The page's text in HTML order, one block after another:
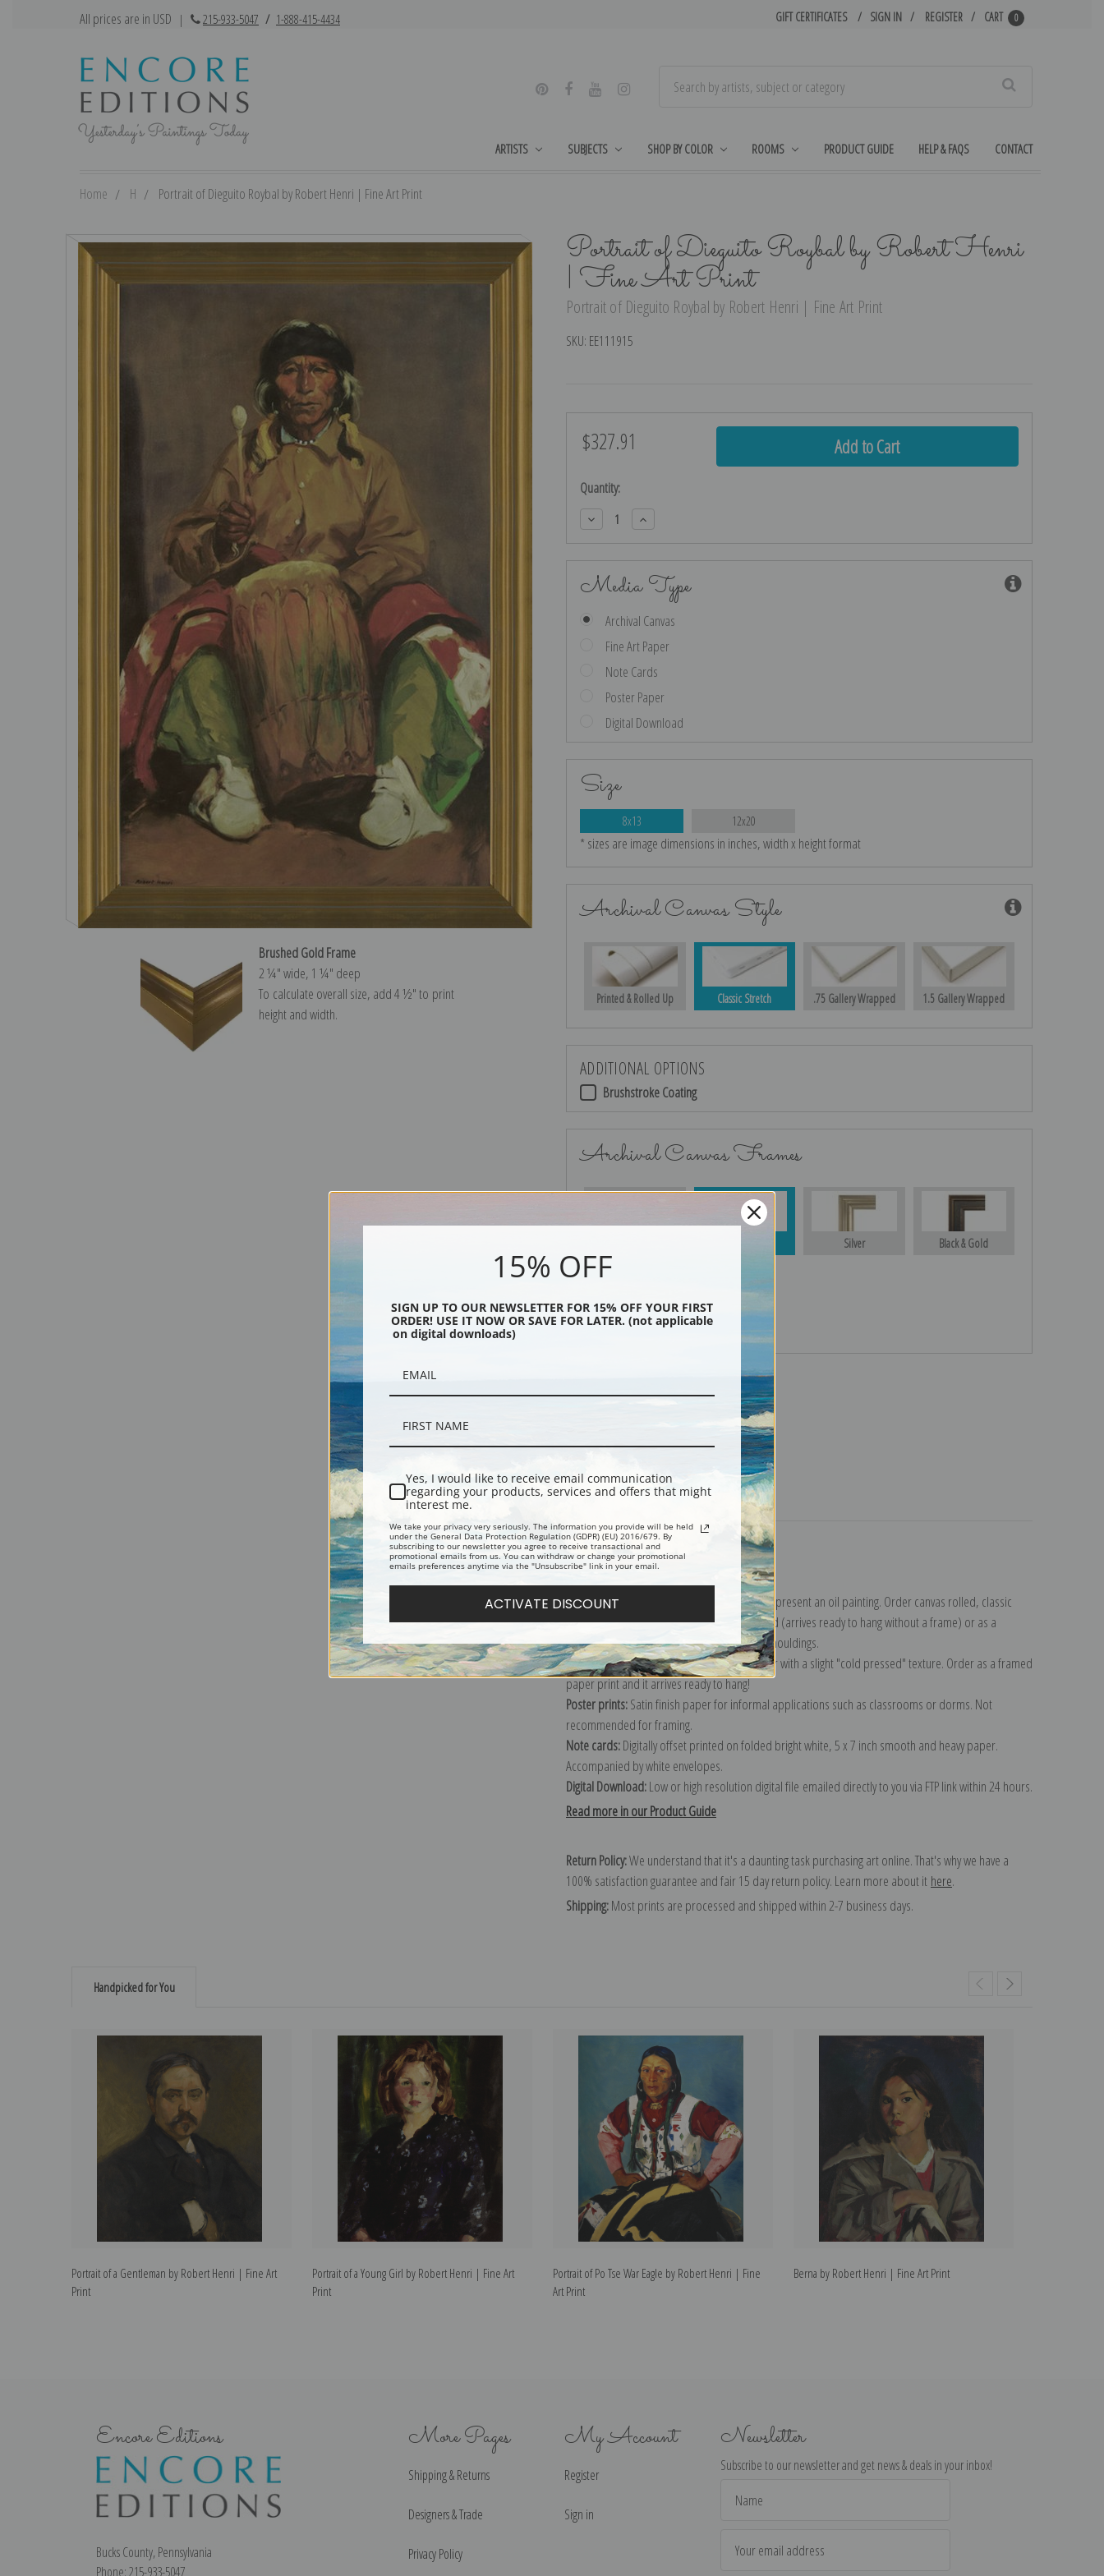
All prices are in USD | 215-933-5047 / 1-888-415-4434 GIFT CERTIFICATES SIGN IN REGISTER CART 0
ARTISTS SUBJECTS SHOP BY COLOR ROOMS PRODUCT GUIDE HELP & FAQS CONTACT
Home H Portrait of Dieguito Roybal by Robert Henri | Fine Art Print
Portrait of Dieguito Roybal by Robert Henri
| Fine Art Print
Portrait of Dieguito Roybal by Robert Henri | Fine Art Print
SKU: EE111915
Brushed Gold Frame
2 ¼″ wide, 1 ¼″ deep
To calculate overall size, add 4 ½″ to print
height and width.
$327.91
Current
Quantity:
Decrease
Quantity:
Increase
Quantity:
Media Type
Archival Canvas
Fine Art Paper
Note Cards
Poster Paper
Digital Download
Size
8x13 12x20
* sizes are image dimensions in inches, width x height format
Archival Canvas Style
Printed & Rolled Up Classic Stretch .75 Gallery Wrapped 1.5 Gallery Wrapped
ADDITIONAL OPTIONS
Brushstroke Coating
Archival Canvas Frames
Silver Black & Gold
Black
Description Shipping & Returns
Explore more of ourRobert Henri collection.
Canvas prints:
The most accurate option to represent an oil painting. Order canvas rolled, classic
stretched (requires framing), gallery wrapped (arrives ready to hang without a frame) or as a
framed canvas print in one of our exquisite mouldings.
Paper prints:Heavy, bright white, matte paper with a slight "cold pressed" texture. Order as a framed
paper print and it arrives ready to hang!
Poster prints:Satin finish paper for informal applications such as classrooms or dorms. Not
recommended for framing.
Note cards:Digitally offset printed on folded bright white, 5 x 7 inch smooth and heavy paper.
Accompanied by white envelopes.
Digital Download:Low or high resolution digital file emailed directly to you via FTP link within 24 hours.
Read more in our Product Guide
Return Policy:We understand that it's a daunting task purchasing art online. That's why we have a
100% satisfaction guarantee and fair 15 day return policy. Learn more about it here.
Shipping:Most prints are processed and shipped within 2-7 business days.
Handpicked for You
Portrait of a Gentleman by Robert Henri | Fine Art
Print
Portrait of a Young Girl by Robert Henri | Fine Art
Print
Portrait of Po Tse War Eagle by Robert Henri | Fine
Art Print
Berna by Robert Henri | Fine Art Print
Encore Editions
Bucks County, Pennsylvania
Phone: 215-933-5047
More Pages
Shipping & Returns
Designers & Trade
Privacy Policy
My Account
Register
Sign in
Newsletter
Subscribe to our newsletter and get news & deals in your inbox!
Address
15% OFF
SIGN UP TO OUR NEWSLETTER FOR 15% OFF YOUR FIRST
ORDER! USE IT NOW OR SAVE FOR LATER. (not applicable
on digital downloads)
Yes, I would like to receive email communication
regarding your products, services and offers that might
interest me.
We take your privacy very seriously. The information you provide will be held
under the General Data Protection Regulation (GDPR) (EU) 2016/679. By
subscribing to our newsletter you agree to receive transactional and
promotional emails from us. You can withdraw or change your promotional
emails preferences anytime via the "Unsubscribe" link in your email.
ACTIVATE DISCOUNT